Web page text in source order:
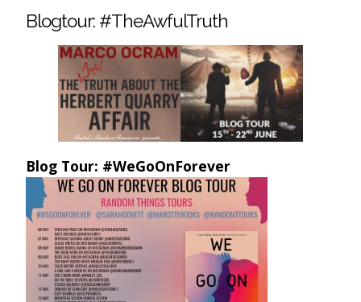
Blogtour: #TheAwfulTruth
Blog Tour: #WeGoOnForever